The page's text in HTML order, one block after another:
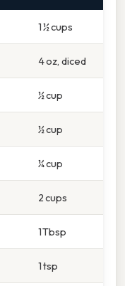
1 ½ cups
4 oz, diced
½ cup
½ cup
¼ cup
2 cups
1 Tbsp
1 tsp